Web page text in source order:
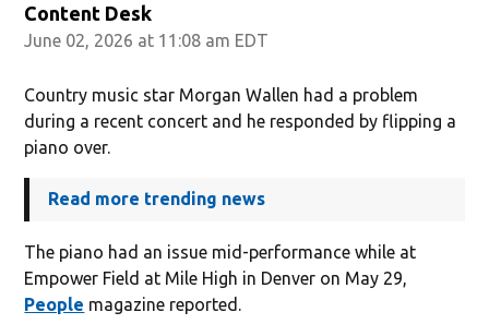
Content Desk
June 02, 2026 at 11:08 am EDT
Country music star Morgan Wallen had a problem
during a recent concert and he responded by flipping a
piano over.
Read more trending news
The piano had an issue mid-performance while at
Empower Field at Mile High in Denver on May 29,
People magazine reported.